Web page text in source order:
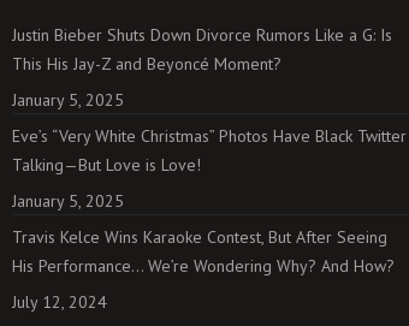
Justin Bieber Shuts Down Divorce Rumors Like a G: Is
This His Jay-Z and Beyoncé Moment?
January 5, 2025
Eve’s “Very White Christmas” Photos Have Black Twitter
Talking—But Love is Love!
January 5, 2025
Travis Kelce Wins Karaoke Contest, But After Seeing
His Performance… We’re Wondering Why? And How?
July 12, 2024